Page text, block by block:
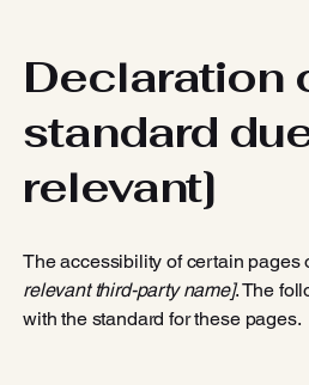
Declaration
standard
relevant]
The accessibility of certain pages
relevant third-party name]. The
with the standard for these pages.